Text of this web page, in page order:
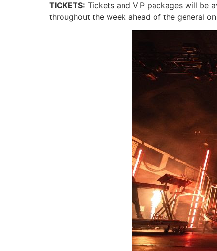
TICKETS: Tickets and VIP packages will be
throughout the week ahead of the general